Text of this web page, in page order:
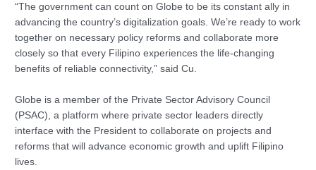
“The government can count on Globe to be its constant ally in
advancing the country’s digitalization goals. We’re ready to work
together on necessary policy reforms and collaborate more
closely so that every Filipino experiences the life-changing
benefits of reliable connectivity,” said Cu.
Globe is a member of the Private Sector Advisory Council
(PSAC), a platform where private sector leaders directly
interface with the President to collaborate on projects and
reforms that will advance economic growth and uplift Filipino
lives.